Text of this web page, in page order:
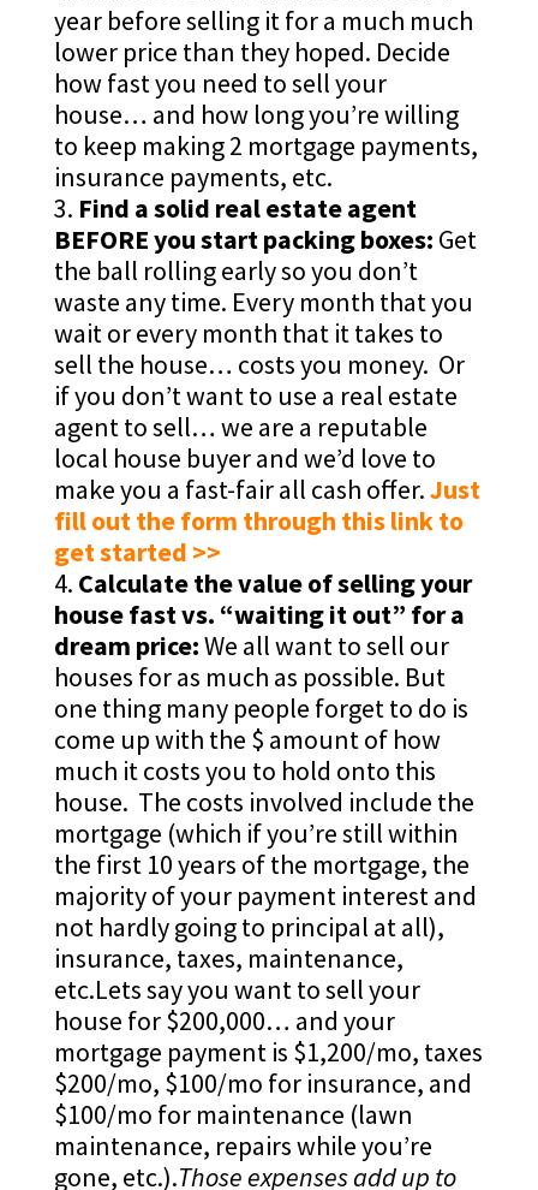
year before selling it for a much much
lower price than they hoped. Decide
how fast you need to sell your
house… and how long you’re willing
to keep making 2 mortgage payments,
insurance payments, etc.
Find a solid real estate agent
BEFORE you start packing boxes: Get
the ball rolling early so you don’t
waste any time. Every month that you
wait or every month that it takes to
sell the house… costs you money. Or
if you don’t want to use a real estate
agent to sell… we are a reputable
local house buyer and we’d love to
make you a fast-fair all cash offer.Just
fill out the form through this link to
get started >>
Calculate the value of selling your
house fast vs. “waiting it out” for a
dream price:We all want to sell our
houses for as much as possible. But
one thing many people forget to do is
come up with the $ amount of how
much it costs you to hold onto this
house. The costs involved include the
mortgage (which if you’re still within
the first 10 years of the mortgage, the
majority of your payment interest and
not hardly going to principal at all),
insurance, taxes, maintenance,
etc.Lets say you want to sell your
house for $200,000… and your
mortgage payment is $1,200/mo, taxes
$200/mo, $100/mo for insurance, and
$100/mo for maintenance (lawn
maintenance, repairs while you’re
gone, etc.).Those expenses add up to